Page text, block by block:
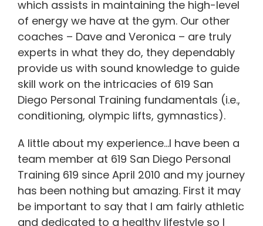
which assists in maintaining the high-level
of energy we have at the gym. Our other
coaches – Dave and Veronica – are truly
experts in what they do, they dependably
provide us with sound knowledge to guide
skill work on the intricacies of 619 San
Diego Personal Training fundamentals (i.e.,
conditioning, olympic lifts, gymnastics).
A little about my experience…I have been a
team member at 619 San Diego Personal
Training 619 since April 2010 and my journey
has been nothing but amazing. First it may
be important to say that I am fairly athletic
and dedicated to a healthy lifestyle so I